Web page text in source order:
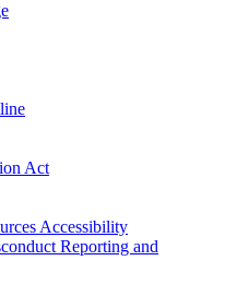
Act
Accessibility
Reporting and